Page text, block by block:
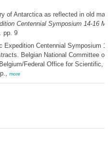
of Antarctica as reflected in old
Centennial Symposium 14-16
pp. 9
Expedition Centennial Symposium
Belgian National Committee
Federal Office for Scientific,
more